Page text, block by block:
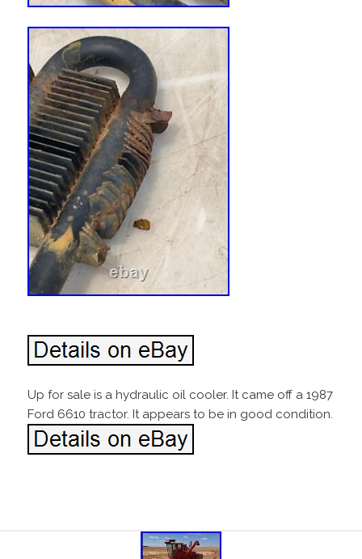
Up for sale is a hydraulic oil cooler. It came off a 1987
Ford 6610 tractor. It appears to be in good condition.